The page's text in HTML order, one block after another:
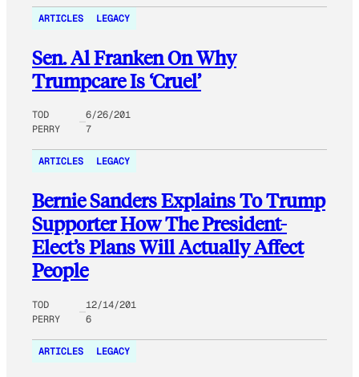
ARTICLES LEGACY
Sen. Al Franken On Why
Trumpcare Is ‘Cruel’
TOD
PERRY
6/26/201
7
ARTICLES LEGACY
Bernie Sanders Explains To Trump
Supporter How The President-
Elect’s Plans Will Actually Affect
People
TOD
PERRY
12/14/201
6
ARTICLES LEGACY